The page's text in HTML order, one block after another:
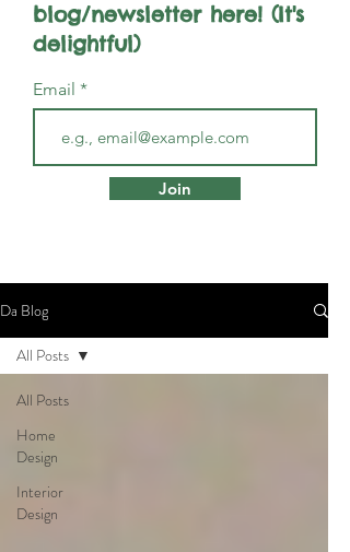
blog/newsletter here! (It's
delightful)
Email
Join
Da Blog
All Posts
Home
Design
Interior
Design
All Posts